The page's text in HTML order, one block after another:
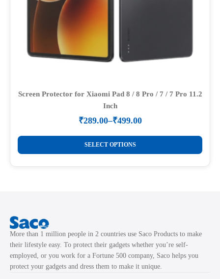
Screen Protector for Xiaomi Pad 8 / 8 Pro / 7 / 7 Pro 11.2
Inch
₹289.00–₹499.00
Price
range:
₹289.00
through
₹499.00
SELECT OPTIONS
This
product
has
options
may
chosen
on
More than 1 million people in 2 countries use Saco Products to make
their lifestyle easy. To protect their gadgets whether you’re self-
employed, or you work for a Fortune 500 company, Saco helps you
protect your gadgets and dress them to make it unique.